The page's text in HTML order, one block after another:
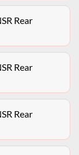
Rear
Rear
Rear